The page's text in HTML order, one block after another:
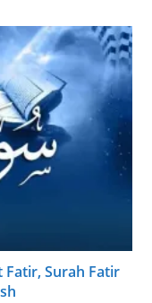
Fatir, Surah Fatir